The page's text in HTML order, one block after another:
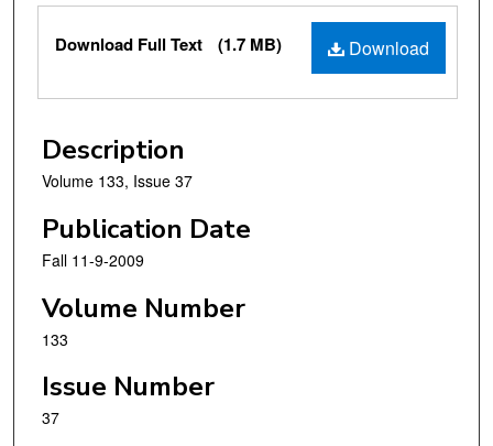
Files
Download
Download Full Text (1.7 MB)
Description
Volume 133, Issue 37
Publication Date
Fall 11-9-2009
Volume Number
133
Issue Number
37